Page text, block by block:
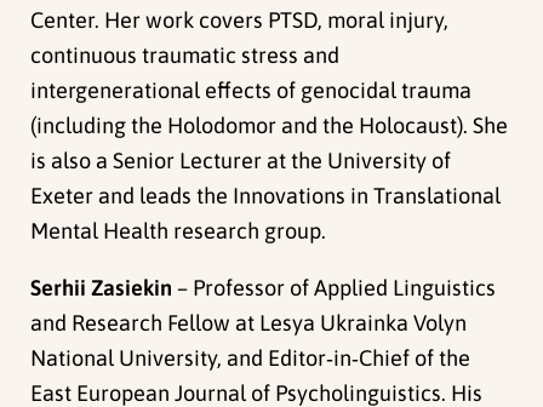
Center. Her work covers PTSD, moral injury,
continuous traumatic stress and
intergenerational effects of genocidal trauma
(including the Holodomor and the Holocaust). She
is also a Senior Lecturer at the University of
Exeter and leads the Innovations in Translational
Mental Health research group.
Serhii Zasiekin – Professor of Applied Linguistics
and Research Fellow at Lesya Ukrainka Volyn
National University, and Editor‑in‑Chief of the
East European Journal of Psycholinguistics. His